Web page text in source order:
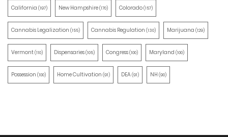
California (197) New Hampshire(170) Colorado(157)
Cannabis Legalization (155) Cannabis Regulation (130) Marijuana (129)
Vermont(110) Dispensaries(105) Congress(100) Maryland (100)
Possession (100) Home Cultivation (91) DEA(91) NH (90)